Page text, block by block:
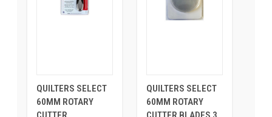
QUILTERS SELECT
60MM ROTARY
QUILTERS SELECT
60MM ROTARY